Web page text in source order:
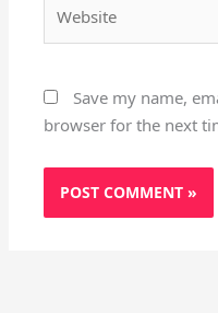
Save my name,
browser for the next